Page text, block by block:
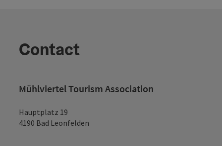
Contact
Mühlviertel Tourism Association
Hauptplatz 19
4190 Bad Leonfelden